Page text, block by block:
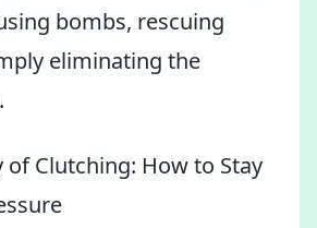
bombs, rescuing
eliminating the
of Clutching: How to Stay